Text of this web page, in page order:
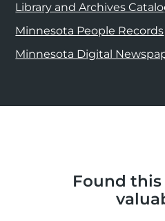
Library and Archives
Minnesota People Records
Minnesota Digital
Found